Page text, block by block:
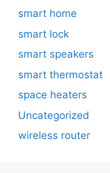
smart home
smart lock
smart speakers
smart thermostat
space heaters
Uncategorized
wireless router